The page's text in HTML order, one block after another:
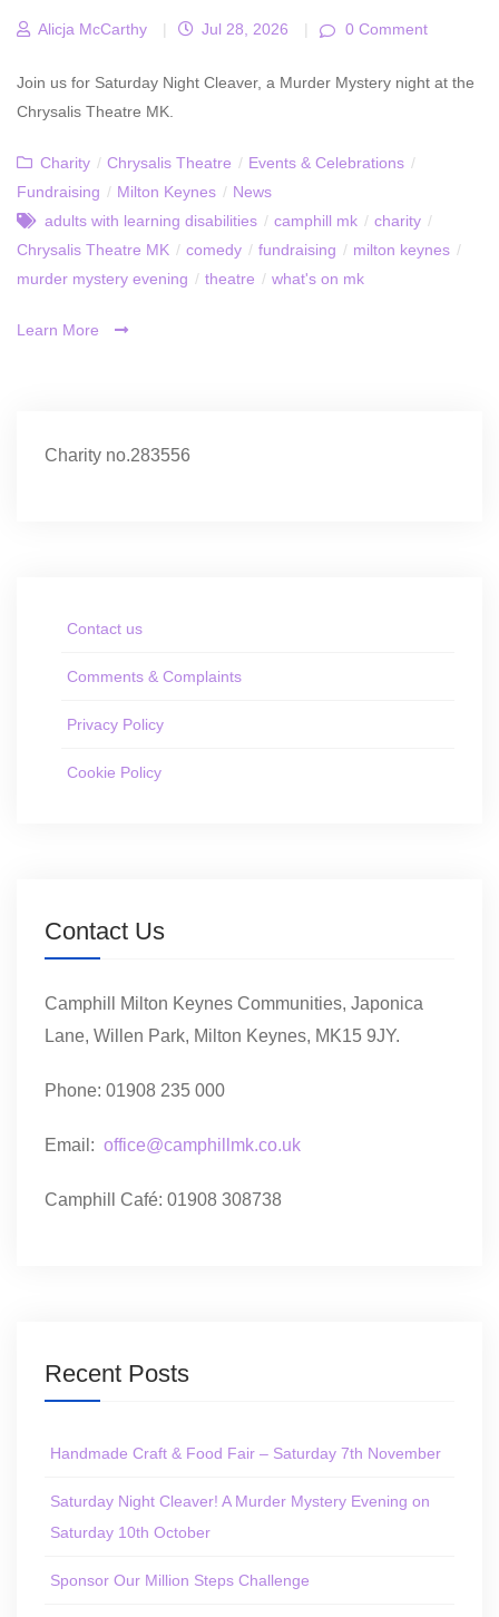
Alicja McCarthy | Jul 28, 2026 | 0 Comment
Join us for Saturday Night Cleaver, a Murder Mystery night at the
Chrysalis Theatre MK.
Charity / Chrysalis Theatre / Events & Celebrations /
Fundraising / Milton Keynes / News
adults with learning disabilities / camphill mk / charity /
Chrysalis Theatre MK / comedy / fundraising / milton keynes /
murder mystery evening / theatre / what's on mk
Learn More
Charity no.283556
Contact us
Comments & Complaints
Privacy Policy
Cookie Policy
Contact Us
Camphill Milton Keynes Communities, Japonica
Lane, Willen Park, Milton Keynes, MK15 9JY.
Phone: 01908 235 000
Email: office@camphillmk.co.uk
Camphill Café: 01908 308738
Recent Posts
Handmade Craft & Food Fair – Saturday 7th November
Saturday Night Cleaver! A Murder Mystery Evening on
Saturday 10th October
Sponsor Our Million Steps Challenge